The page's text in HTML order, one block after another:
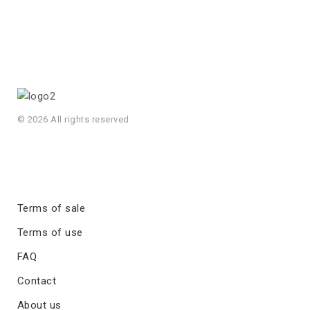
© 2026 All rights reserved
Terms of sale
Terms of use
FAQ
Contact
About us